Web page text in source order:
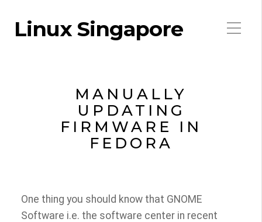
Linux Singapore
MANUALLY
UPDATING
FIRMWARE IN
FEDORA
One thing you should know that GNOME
Software i.e. the software center in recent